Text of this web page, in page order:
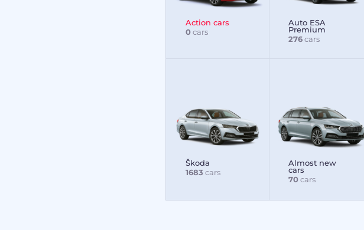
Action cars
0cars
Auto ESA
Premium
276 cars
Škoda
1683 cars
Almost new
cars
70 cars